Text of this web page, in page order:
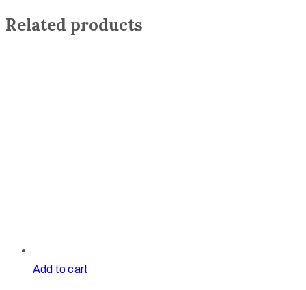
Related products
Add to cart